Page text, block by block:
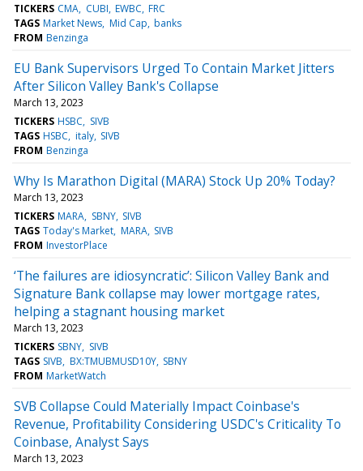
TICKERS CMA CUBI EWBC FRC
TAGS Market News Mid Cap banks
FROM Benzinga
EU Bank Supervisors Urged To Contain Market Jitters
After Silicon Valley Bank's Collapse
March 13, 2023
TICKERS HSBC
SIVB
TAGS HSBC italy SIVB
FROM Benzinga
Why Is Marathon Digital (MARA) Stock Up 20% Today?
March 13, 2023
TICKERS MARA SBNY SIVB
TAGS Today's Market MARA SIVB
FROM InvestorPlace
‘The failures are idiosyncratic’: Silicon Valley Bank and
Signature Bank collapse may lower mortgage rates,
helping a stagnant housing market
March 13, 2023
TICKERS SBNY SIVB
TAGS SIVB BX:TMUBMUSD10Y SBNY
FROM MarketWatch
SVB Collapse Could Materially Impact Coinbase's
Revenue, Profitability Considering USDC's Criticality To
Coinbase, Analyst Says
March 13, 2023